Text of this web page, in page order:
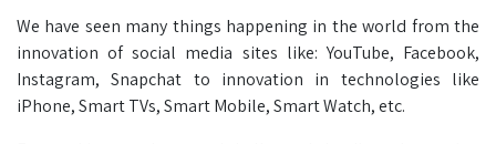
We have seen many things happening in the world from the
innovation of social media sites like: YouTube, Facebook,
Instagram, Snapchat to innovation in technologies like
iPhone, Smart TVs, Smart Mobile, Smart Watch, etc.